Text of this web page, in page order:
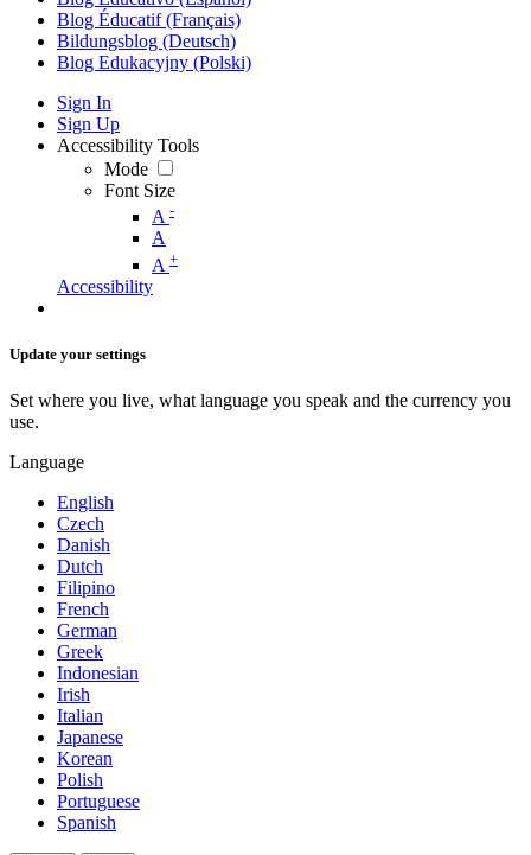
Blog Éducatif (Français)
Bildungsblog (Deutsch)
Blog Edukacyjny (Polski)
Sign In
Sign Up
Accessibility Tools
Mode
Font Size
A -
A
A +
Accessibility
Update your settings
Set where you live, what language you speak and the currency you
use.
Language
English
Czech
Danish
Dutch
Filipino
French
German
Greek
Indonesian
Irish
Italian
Japanese
Korean
Polish
Portuguese
Spanish